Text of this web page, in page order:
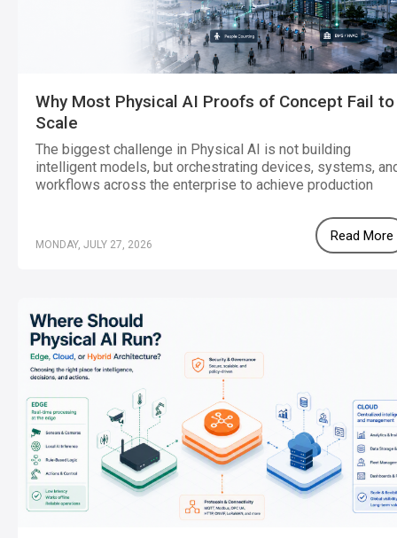
Why Most Physical AI Proofs of Concept Fail to
Scale
The biggest challenge in Physical AI is not building
intelligent models, but orchestrating devices, systems,
workflows across the enterprise to achieve production
MONDAY, JULY 27, 2026
Read More